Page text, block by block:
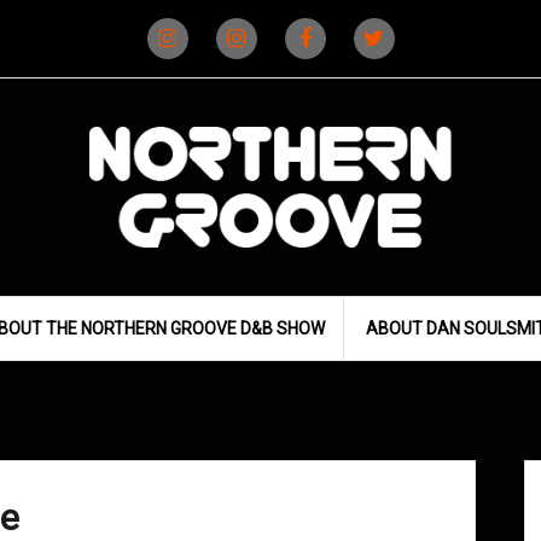
(D&B)
(DJ)
THE NORTHERN GROOVE D&B SHOW ABOUT DAN